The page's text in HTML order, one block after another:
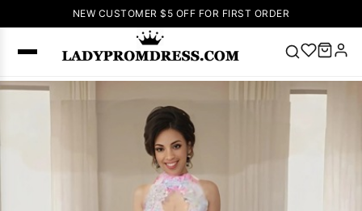
NEW CUSTOMER $5 OFF FOR FIRST ORDER
Popular
Dress